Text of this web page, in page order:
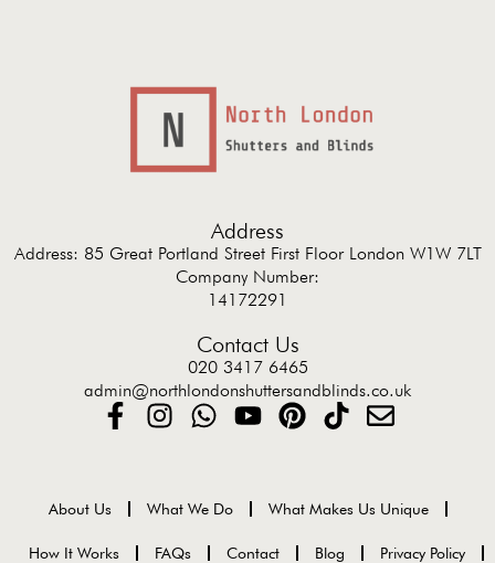
Address
Address: 85 Great Portland Street First Floor London W1W 7LT
Company Number:
14172291
Contact Us
020 3417 6465
admin@northlondonshuttersandblinds.co.uk
About Us What We Do What Makes Us Unique
How It Works FAQs Contact Blog Privacy Policy